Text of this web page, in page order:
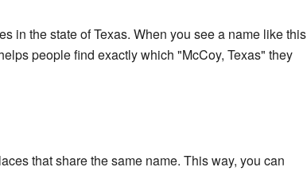
in the state of Texas. When you see a name like this
people find exactly which "McCoy, Texas" they
that share the same name. This way, you can